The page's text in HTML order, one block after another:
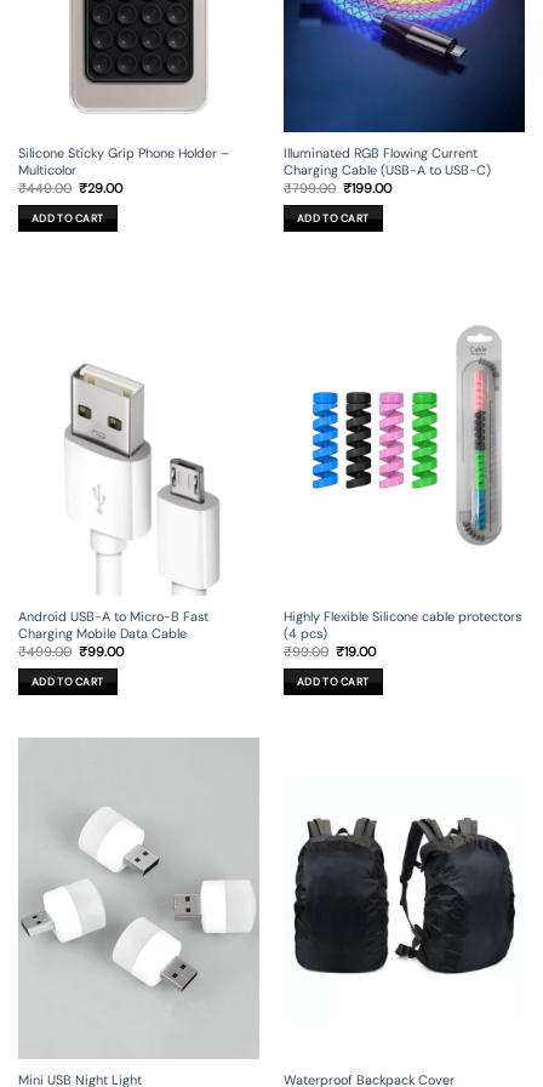
Silicone Sticky Grip Phone Holder –
Multicolor
₹449.00 Original
was:
₹449.00.
₹29.00Current
ADD TO CART
Illuminated RGB Flowing Current
Charging Cable (USB-A to USB-C)
₹799.00 Original
was:
₹799.00.
₹199.00Current
ADD TO CART
Android USB-A to Micro-B Fast
Charging Mobile Data Cable
₹499.00 Original
was:
₹499.00.
₹99.00Current
ADD TO CART
Highly Flexible Silicone cable protectors
(4 pcs)
₹99.00 Original
was:
₹99.00.
₹19.00Current
is:
₹19.00.
ADD TO CART
Mini USB Night Light
Waterproof Backpack Cover